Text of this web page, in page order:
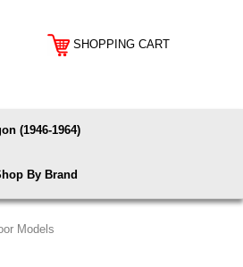
SHOPPING CART
(1946-1964)
By Brand
Models